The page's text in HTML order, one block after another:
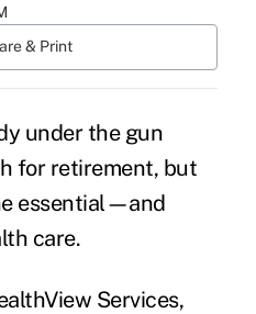
& Print
under the gun
for retirement, but
essential—and
care.
Services,